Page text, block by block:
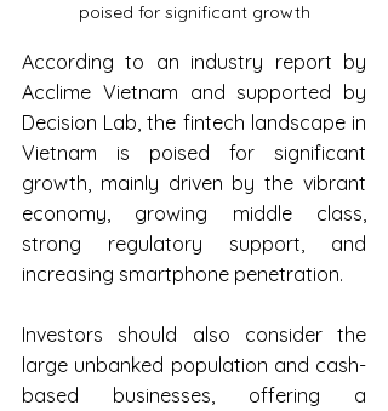
poised for significant growth
According to an industry report by
Acclime Vietnam and supported by
Decision Lab, the fintech landscape in
Vietnam is poised for significant
growth, mainly driven by the vibrant
economy, growing middle class,
strong regulatory support, and
increasing smartphone penetration.
Investors should also consider the
large unbanked population and cash-
based businesses, offering a